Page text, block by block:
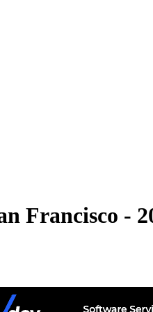
Francisco -